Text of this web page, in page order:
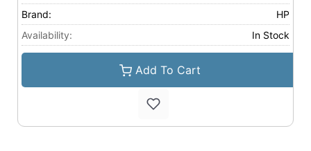
Brand:
HP
Availability:
In Stock
Add To Cart